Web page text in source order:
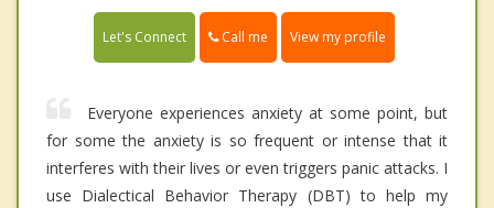
Let's Connect Call me View my profile
Everyone experiences anxiety at some point, but
for some the anxiety is so frequent or intense that it
interferes with their lives or even triggers panic attacks. I
use Dialectical Behavior Therapy (DBT) to help my